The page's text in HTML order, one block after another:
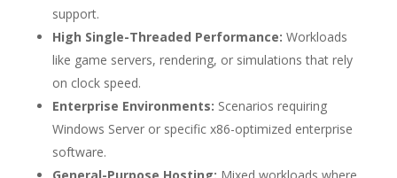
support.
High Single-Threaded Performance: Workloads
like game servers, rendering, or simulations that rely
on clock speed.
Enterprise Environments: Scenarios requiring
Windows Server or specific x86-optimized enterprise
software.